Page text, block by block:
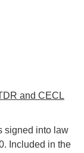
and CECL
signed into law
Included in the